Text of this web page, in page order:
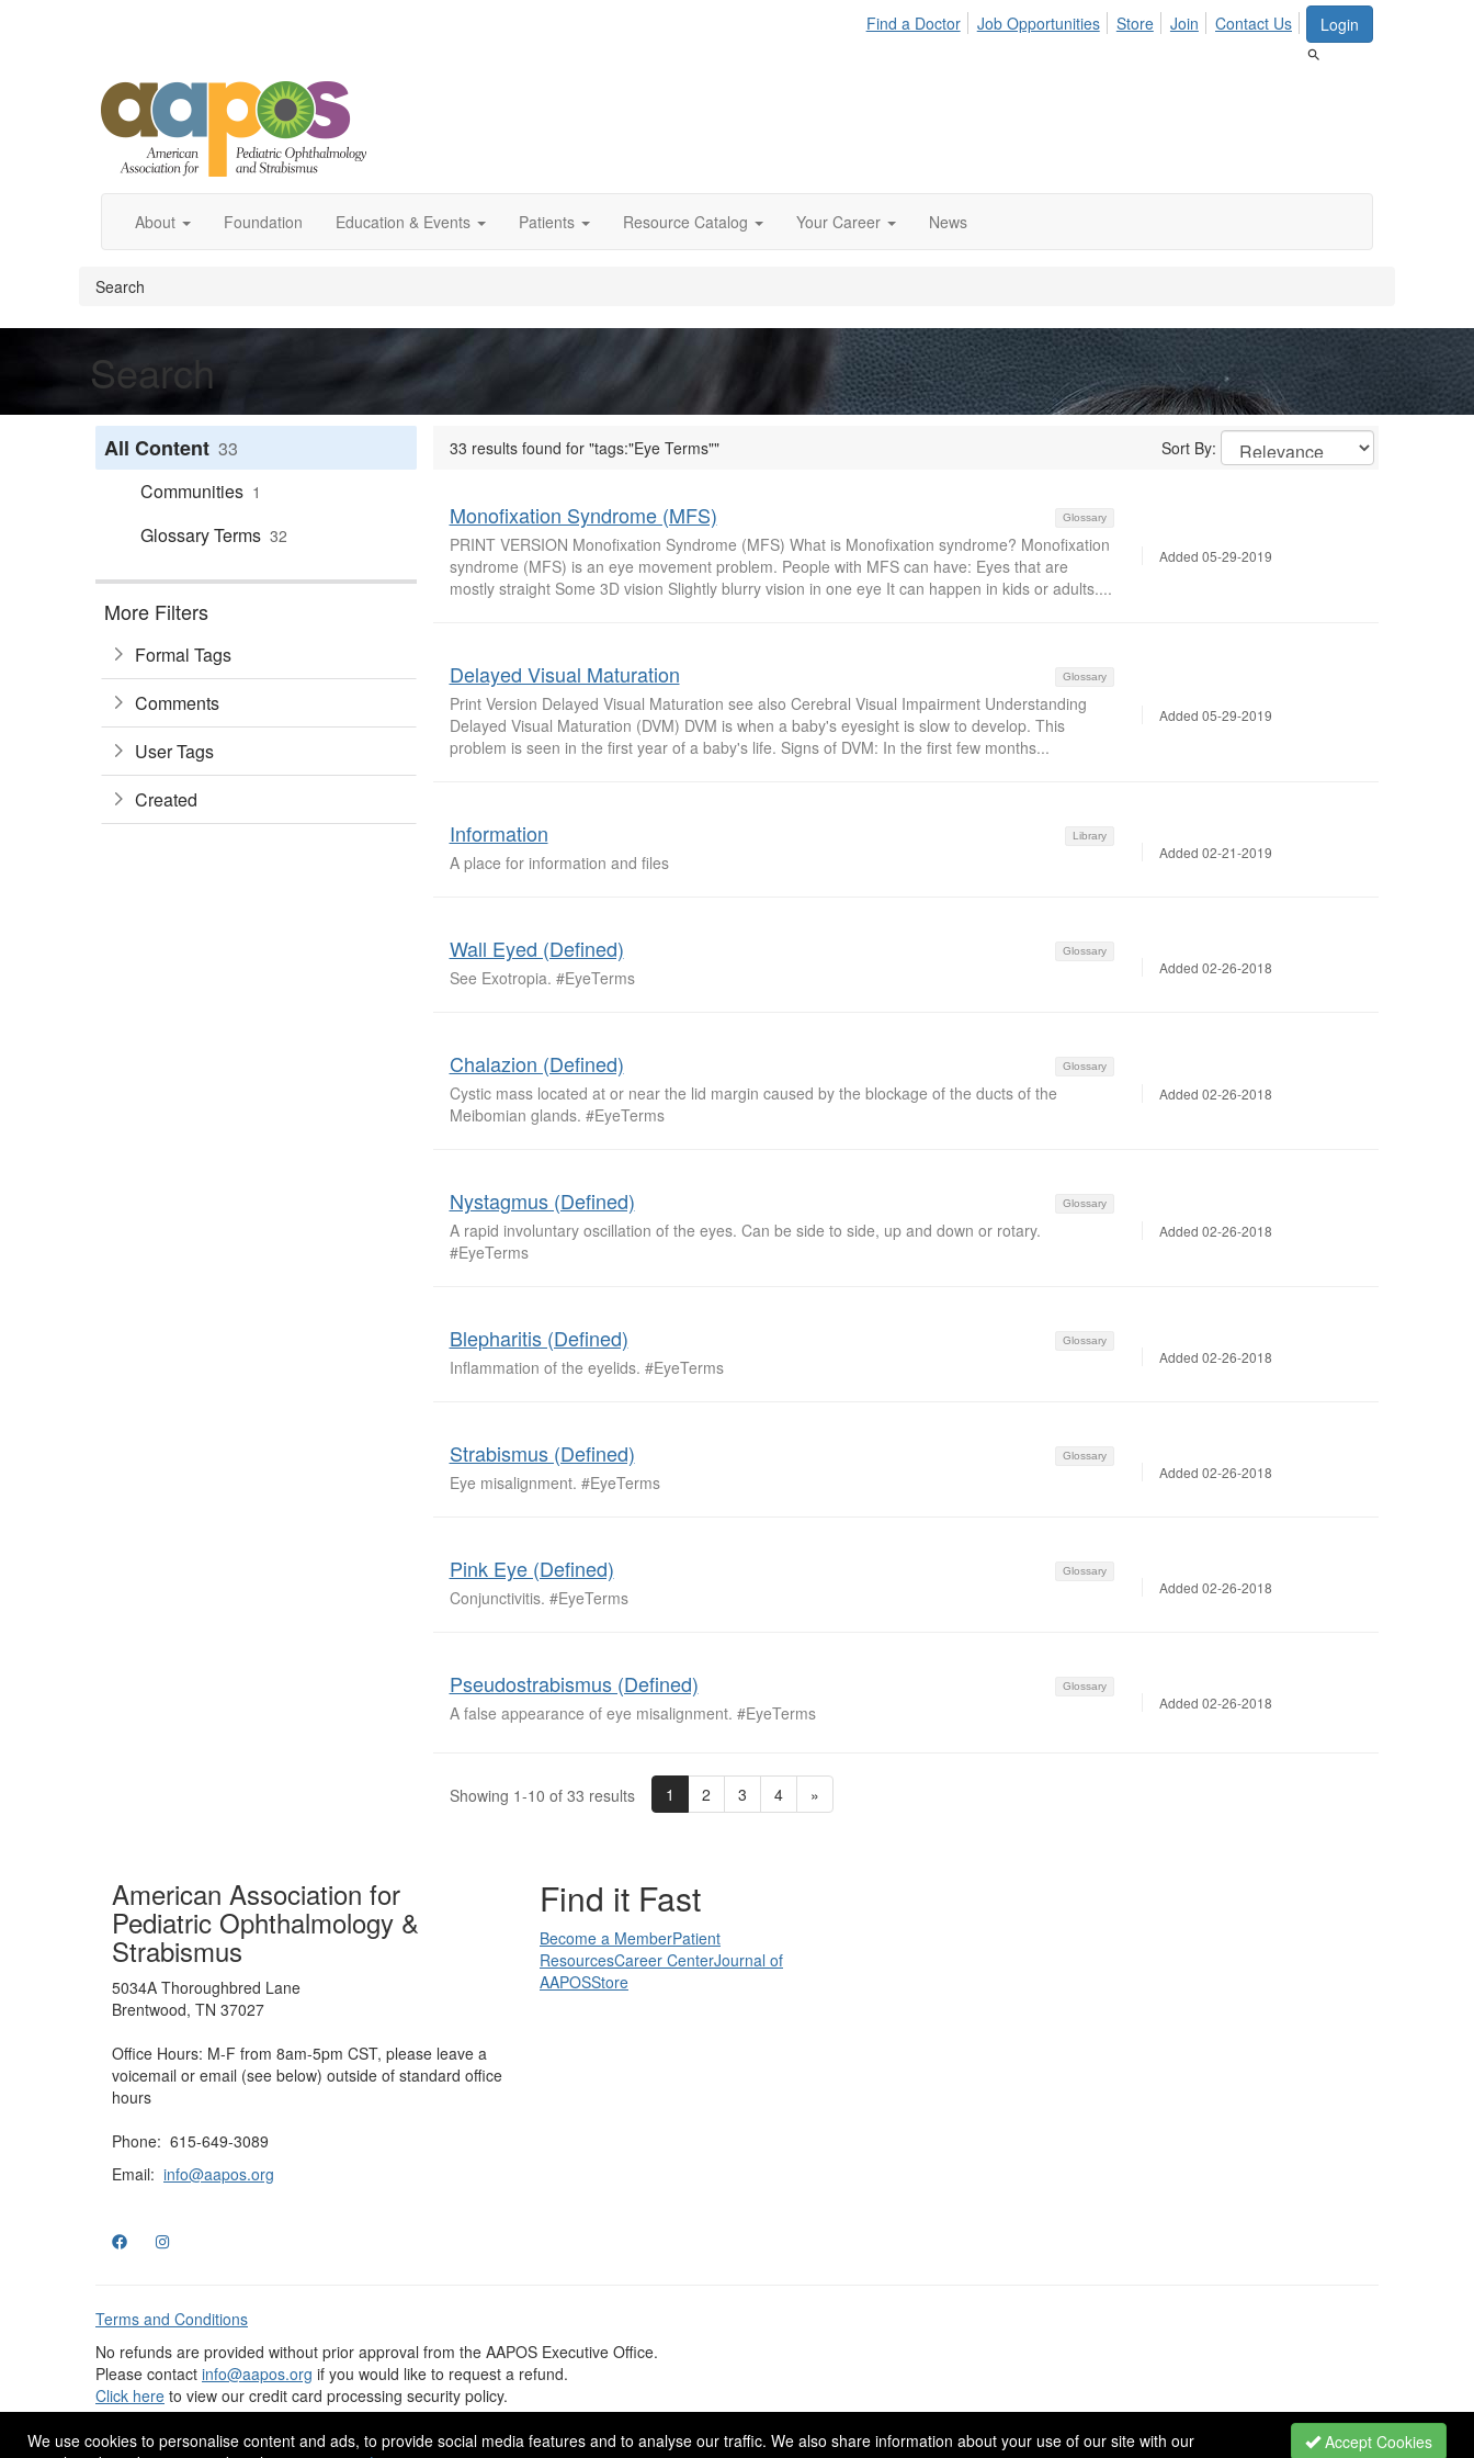
We use cookies to personalise content and ads, to provide social media features and to analyse our traffic. We also share information about your use of our site with our
Accept Cookies
Login
Find a Doctor Job Opportunities Store Join Contact Us
About Foundation Education & Events Patients Resource Catalog Your Career News
Search
Search
All Content 33
Communities 1
Glossary Terms 32
More Filters
Formal Tags
Comments
User Tags
Created
33 results found for "tags:"Eye Terms"" Sort By:
Glossary
Monofixation Syndrome (MFS)
PRINT VERSION Monofixation Syndrome (MFS) What is Monofixation syndrome? Monofixation
syndrome (MFS) is an eye movement problem. People with MFS can have: Eyes that are
mostly straight Some 3D vision Slightly blurry vision in one eye It can happen in kids or adults....
Added 05-29-2019
Glossary
Delayed Visual Maturation
Print Version Delayed Visual Maturation see also Cerebral Visual Impairment Understanding
Delayed Visual Maturation (DVM) DVM is when a baby's eyesight is slow to develop. This
problem is seen in the first year of a baby's life. Signs of DVM: In the first few months...
Added 05-29-2019
Library
Information
A place for information and files Added 02-21-2019
Glossary
Wall Eyed (Defined)
See Exotropia. #EyeTerms Added 02-26-2018
Glossary
Chalazion (Defined)
Cystic mass located at or near the lid margin caused by the blockage of the ducts of the
Meibomian glands. #EyeTerms
Added 02-26-2018
Glossary
Nystagmus (Defined)
A rapid involuntary oscillation of the eyes. Can be side to side, up and down or rotary.
#EyeTerms
Added 02-26-2018
Glossary
Blepharitis (Defined)
Inflammation of the eyelids. #EyeTerms Added 02-26-2018
Glossary
Strabismus (Defined)
Eye misalignment. #EyeTerms Added 02-26-2018
Glossary
Pink Eye (Defined)
Conjunctivitis. #EyeTerms Added 02-26-2018
Glossary
Pseudostrabismus (Defined)
A false appearance of eye misalignment. #EyeTerms Added 02-26-2018
Showing 1-10 of 33 results 1 2 3 4 »
American Association for
Pediatric Ophthalmology &
Strabismus
5034A Thoroughbred Lane
Brentwood, TN 37027
Office Hours: M-F from 8am-5pm CST, please leave a
voicemail or email (see below) outside of standard office
hours
Phone: 615-649-3089
Email: info@aapos.org
Find it Fast
Become a MemberPatient
ResourcesCareer CenterJournal of
AAPOSStore
Terms and Conditions
No refunds are provided without prior approval from the AAPOS Executive Office.
Please contact info@aapos.org if you would like to request a refund.
Click here to view our credit card processing security policy.
© 2025 AAPOS, All Rights Reserved. Design byeConverse Media. Powered byHigher Logic.